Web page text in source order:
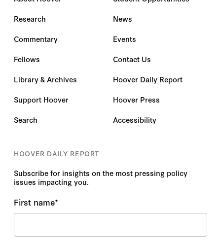
Research
Commentary
Fellows
Library & Archives
Support Hoover
Search
News
Events
Contact Us
Hoover Daily Report
Hoover Press
Accessibility
HOOVER DAILY REPORT
Subscribe for insights on the most pressing policy
issues impacting you.
First name*